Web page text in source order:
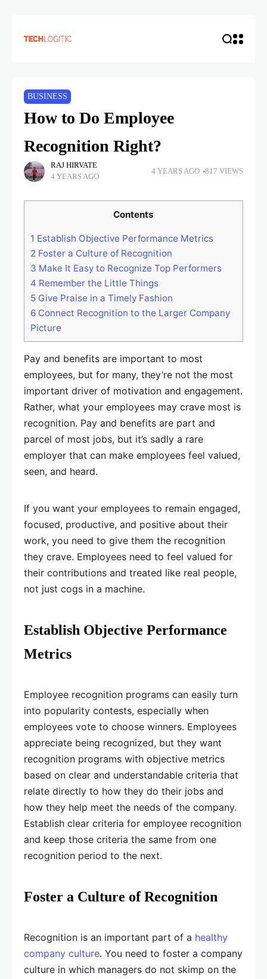
BUSINESS
How to Do Employee
Recognition Right?
RAJ HIRVATE
4 YEARS AGO
4 YEARS AGO 817 VIEWS
Contents
1 Establish Objective Performance Metrics
2 Foster a Culture of Recognition
3 Make It Easy to Recognize Top Performers
4 Remember the Little Things
5 Give Praise in a Timely Fashion
6 Connect Recognition to the Larger Company
Picture
Pay and benefits are important to most
employees, but for many, they’re not the most
important driver of motivation and engagement.
Rather, what your employees may crave most is
recognition. Pay and benefits are part and
parcel of most jobs, but it’s sadly a rare
employer that can make employees feel valued,
seen, and heard.
If you want your employees to remain engaged,
focused, productive, and positive about their
work, you need to give them the recognition
they crave. Employees need to feel valued for
their contributions and treated like real people,
not just cogs in a machine.
Establish Objective Performance
Metrics
Employee recognition programs can easily turn
into popularity contests, especially when
employees vote to choose winners. Employees
appreciate being recognized, but they want
recognition programs with objective metrics
based on clear and understandable criteria that
relate directly to how they do their jobs and
how they help meet the needs of the company.
Establish clear criteria for employee recognition
and keep those criteria the same from one
recognition period to the next.
Foster a Culture of Recognition
Recognition is an important part of a healthy
company culture. You need to foster a company
culture in which managers do not skimp on the